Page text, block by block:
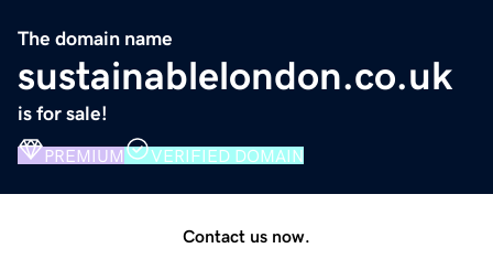
The domain name
sustainablelondon.co.uk
is for sale!
PREMIUM VERIFIED DOMAIN
Contact us now.